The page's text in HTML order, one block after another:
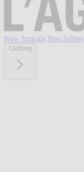
New Arrivals Best Sellers
Clothing